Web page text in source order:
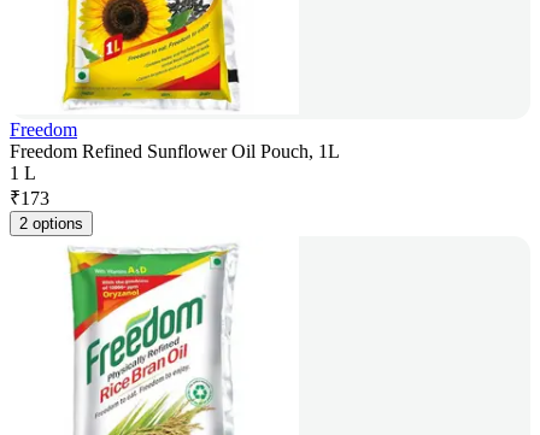
Freedom
Freedom Refined Sunflower Oil Pouch, 1L
1 L
₹173
2 options